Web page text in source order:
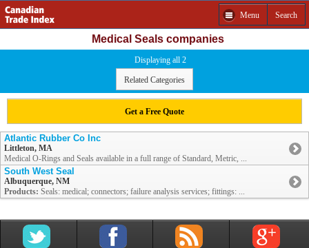
Menu Search
Medical Seals companies
Displaying all 2
Related Categories
Get a Free Quote
Atlantic Rubber Co Inc
Littleton, MA
Medical O-Rings and Seals available in a full range of Standard, Metric, ...
South West Seal
Albuquerque, NM
Products: Seals: medical; connectors; failure analysis services; fittings: ...